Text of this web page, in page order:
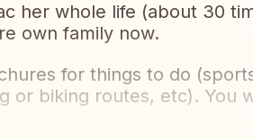
her whole life (about 30
own family now.
for things to do
or biking routes, etc). You